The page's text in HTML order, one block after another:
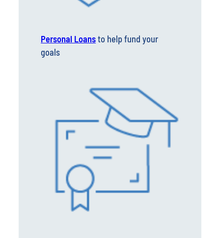
Personal Loansto help fund your
goals